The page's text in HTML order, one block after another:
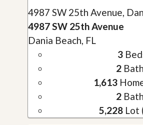
4987 SW 25th Avenue,
4987 SW 25th Avenue
Dania Beach, FL
3
2
1,613
2
5,228Lot